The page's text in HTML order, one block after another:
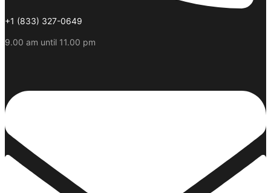
+1 (833) 327-0649
9.00 am until 11.00 pm